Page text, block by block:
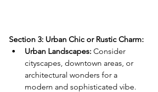
Section 3: Urban Chic or Rustic Charm:
Urban Landscapes: Consider
cityscapes, downtown areas, or
architectural wonders for a
modern and sophisticated vibe.